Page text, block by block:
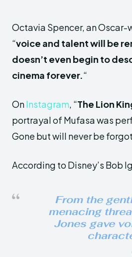
Octavia Spencer, an Oscar-
“voice and talent will be
doesn’t even begin to
cinema forever.“
OnInstagram, “The Lion
portrayal of Mufasa was
Gone but will never be
According to Disney’s Bob
From the
menacing
Jones gave